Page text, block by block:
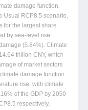
damage function.
Usual RCP8.5 scenario,
for the largest share
by sea-level rise
(5.84%). Climate
trillion CNY, which
of market sectors
damage function
rise, with climate
of the GDP by 2050
respectively,